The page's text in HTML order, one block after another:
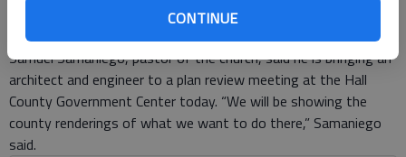
CONTINUE
Dawsonville Highway said Tuesday he’s hopeful of getting the
project out from under a “stop work order” by Hall County.
Samuel Samaniego, pastor of the church, said he is bringing an
architect and engineer to a plan review meeting at the Hall
County Government Center today. “We will be showing the
county renderings of what we want to do there,” Samaniego
said.